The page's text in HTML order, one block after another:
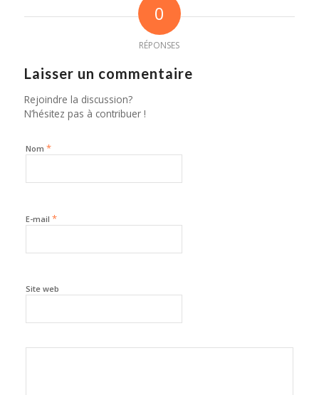
0
RÉPONSES
Laisser un commentaire
Rejoindre la discussion?
N’hésitez pas à contribuer !
Nom *
E-mail *
Site web